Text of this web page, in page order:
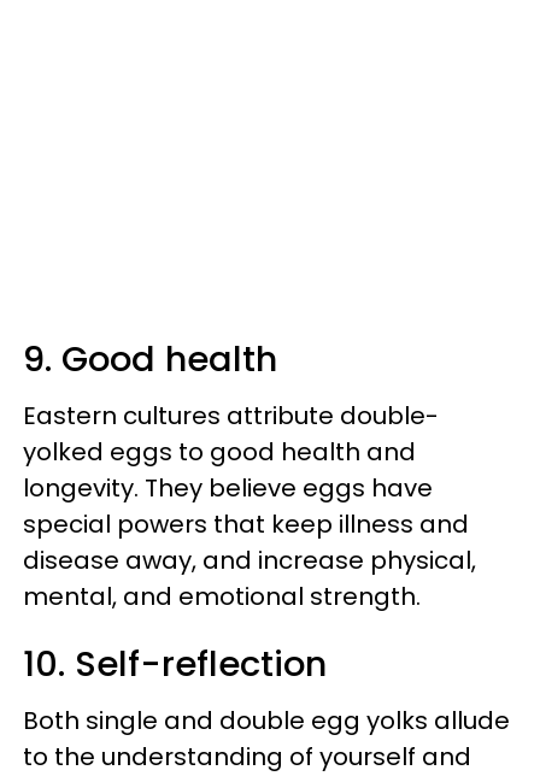
9. Good health
Eastern cultures attribute double-
yolked eggs to good health and
longevity. They believe eggs have
special powers that keep illness and
disease away, and increase physical,
mental, and emotional strength.
10. Self-reflection
Both single and double egg yolks allude
to the understanding of yourself and